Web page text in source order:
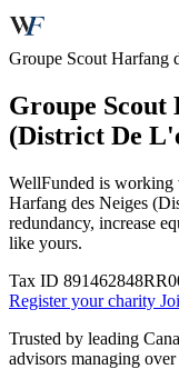
Groupe Scout Harfang
Groupe Scout
(District De
WellFunded is working
Harfang des Neiges
redundancy, increase
like yours.
Tax ID
Register your charity
Trusted by leading
advisors managing over